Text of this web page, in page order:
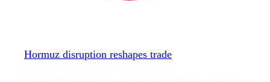
Hormuz disruption reshapes trade